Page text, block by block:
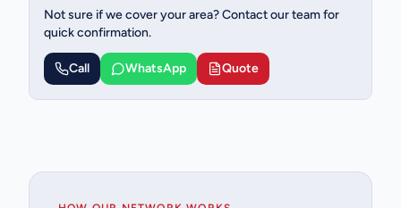
Not sure if we cover your area? Contact our team for
quick confirmation.
Call WhatsApp Quote